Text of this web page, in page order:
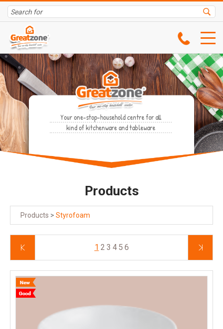
Your one-stop-household centre for all
kind of kitchenware and tableware
Products
Products > Styrofoam
1 2 3 4 5 6